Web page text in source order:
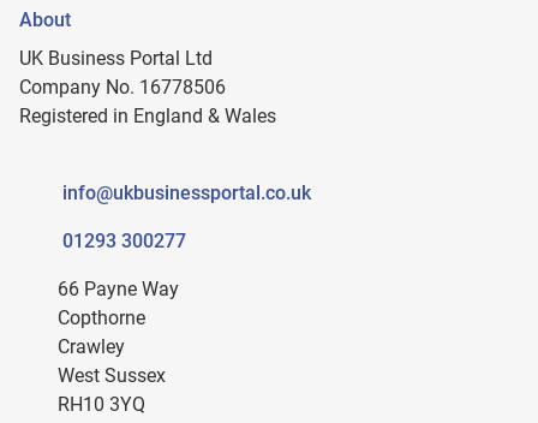
About
UK Business Portal Ltd
Company No. 16778506
Registered in England & Wales
info@ukbusinessportal.co.uk
01293 300277
66 Payne Way
Copthorne
Crawley
West Sussex
RH10 3YQ